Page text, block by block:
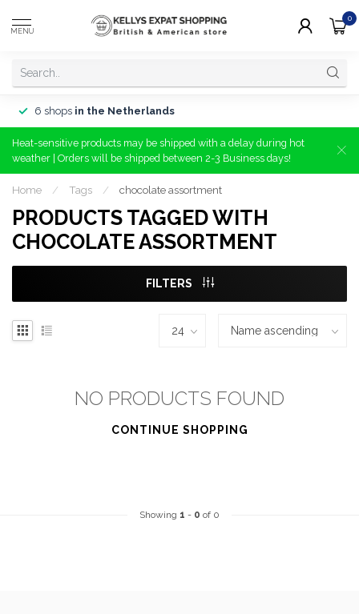
MENU
0
6 shops in the Netherlands
Heat-sensitive products may be shipped with a delay during hot
weather | Orders will be shipped between 2-3 Business days!
Home / Tags / chocolate assortment
PRODUCTS TAGGED WITH
CHOCOLATE ASSORTMENT
FILTERS
NO PRODUCTS FOUND
CONTINUE SHOPPING
Showing 1 - 0 of 0